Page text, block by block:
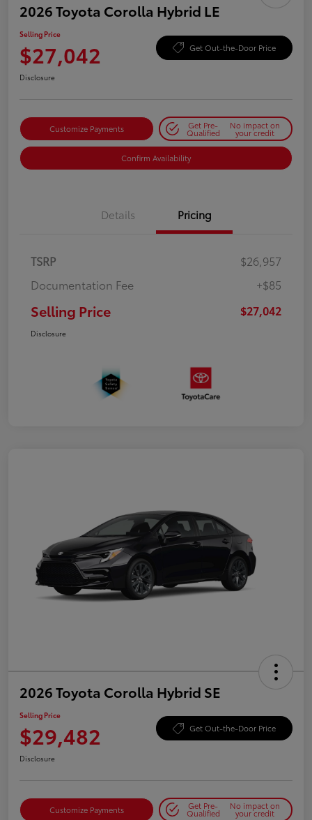
2026 Toyota Corolla Hybrid LE
Selling Price
$27,042 Get Out-the-Door Price
Disclosure
Customize Payments Get Pre-
Qualified
No impact on
your credit
Confirm Availability
Details Pricing
TSRP
$26,957
Documentation Fee
+$85
Selling Price $27,042
Disclosure
2026 Toyota Corolla Hybrid SE
Selling Price
$29,482 Get Out-the-Door Price
Disclosure
Customize Payments Get Pre-
Qualified
No impact on
your credit